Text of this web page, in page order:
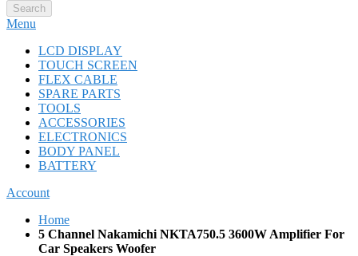
Search
Menu
LCD DISPLAY
TOUCH SCREEN
FLEX CABLE
SPARE PARTS
TOOLS
ACCESSORIES
ELECTRONICS
BODY PANEL
BATTERY
Account
Home
5 Channel Nakamichi NKTA750.5 3600W Amplifier For
Car Speakers Woofer